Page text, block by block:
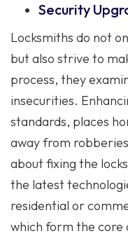
Security
Locksmiths do not
but also strive to
process, they
insecurities.
standards, places
away from
about fixing the
the latest
residential or
which form the